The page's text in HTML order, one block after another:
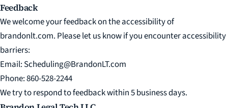
Feedback
We welcome your feedback on the accessibility of
brandonlt.com. Please let us know if you encounter accessibility
barriers:
Email: Scheduling@BrandonLT.com
Phone:860-528-2244
We try to respond to feedback within 5 business days.